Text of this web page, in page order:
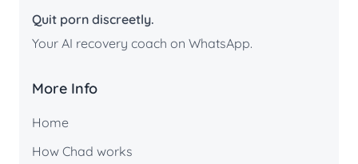
Quit porn discreetly.
Your AI recovery coach on WhatsApp.
More Info
Home
How Chad works